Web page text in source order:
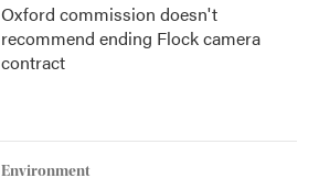
Oxford commission doesn't
recommend ending Flock camera
contract
Environment